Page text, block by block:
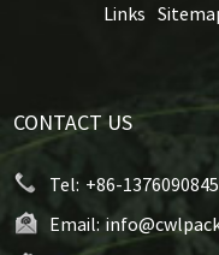
Links
CONTACT US
Tel: +86-
Email: